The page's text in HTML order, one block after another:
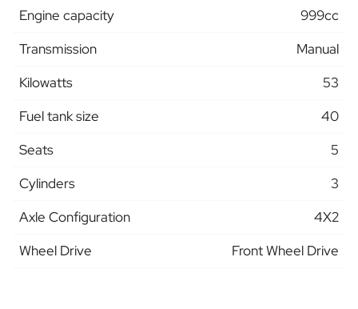
Engine capacity
999cc
Transmission
Manual
Kilowatts
53
Fuel tank size
40
Seats
5
Cylinders
3
Axle Configuration
4X2
Wheel Drive
Front Wheel Drive